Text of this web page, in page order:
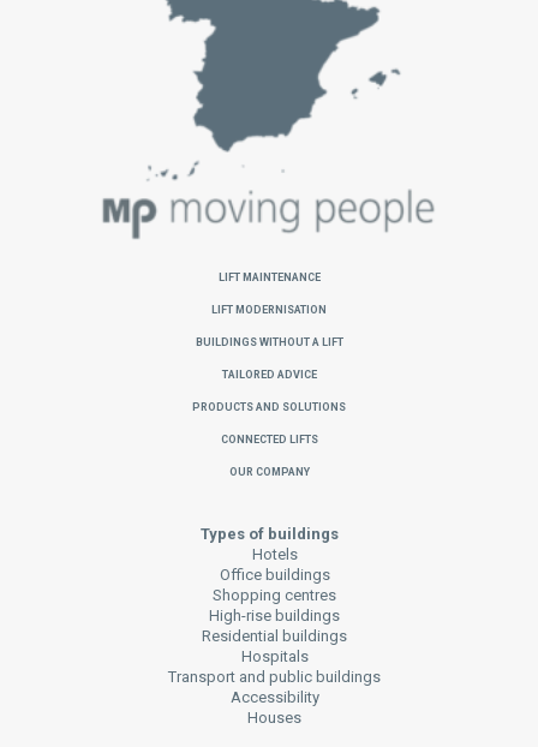
Lift Maintenance
Lift Modernisation
Buildings without a Lift
Tailored Advice
Products and Solutions
Connected Lifts
Our Company
Types of buildings
Hotels
Office buildings
Shopping centres
High-rise buildings
Residential buildings
Hospitals
Transport and public buildings
Accessibility
Houses